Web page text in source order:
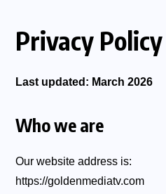
Privacy Policy
Last updated: March 2026
Who we are
Our website address is:
https://goldenmediatv.com